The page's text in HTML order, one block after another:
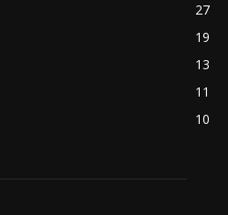
27
19
13
11
10